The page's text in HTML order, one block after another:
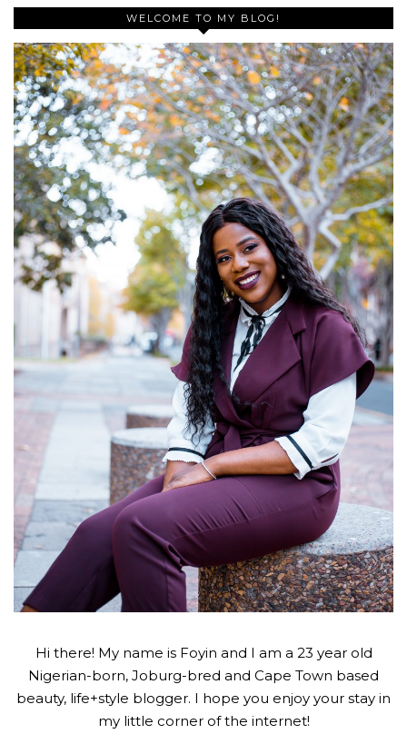
WELCOME TO MY BLOG!
Hi there! My name is Foyin and I am a 23 year old
Nigerian-born, Joburg-bred and Cape Town based
beauty, life+style blogger. I hope you enjoy your stay in
my little corner of the internet!